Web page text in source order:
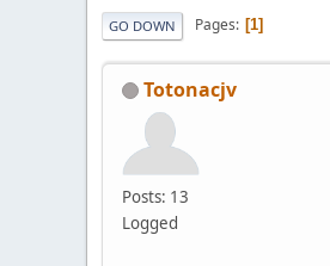
GO DOWN Pages 1
Totonacjv
Posts: 13
Logged